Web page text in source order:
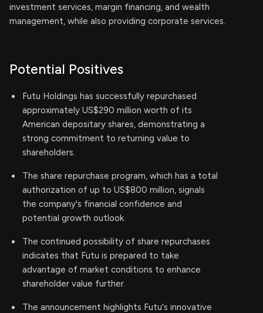
investment services, margin financing, and wealth
management, while also providing corporate services.
Potential Positives
Futu Holdings has successfully repurchased
approximately US$290 million worth of its
American depositary shares, demonstrating a
strong commitment to returning value to
shareholders.
The share repurchase program, which has a total
authorization of up to US$800 million, signals
the company's financial confidence and
potential growth outlook.
The continued possibility of share repurchases
indicates that Futu is prepared to take
advantage of market conditions to enhance
shareholder value further.
The announcement highlights Futu's innovative